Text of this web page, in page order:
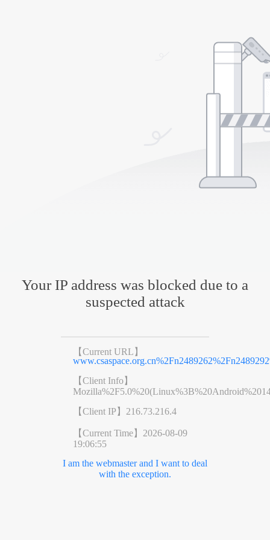
Your IP address was blocked due to a
suspected attack
【Current URL】
【Client Info】
【Client IP】 216.73.216.4
【Current Time】 2026-08-09
19:06:55
I am the webmaster and I want to deal
with the exception.